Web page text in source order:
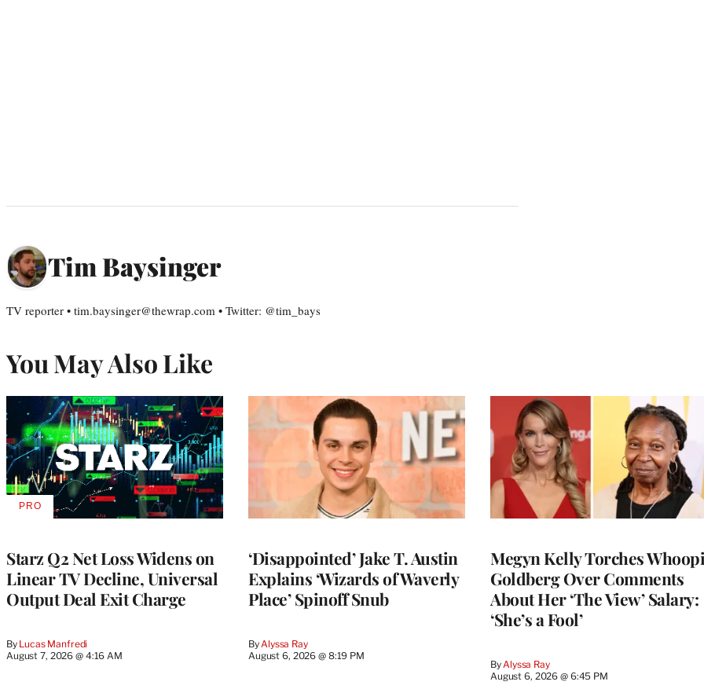
Tim Baysinger
TV reporter • tim.baysinger@thewrap.com • Twitter: @tim_bays
You May Also Like
Starz Q2 Net Loss Widens on
Linear TV Decline, Universal
Output Deal Exit Charge
By Lucas Manfredi
August 7, 2026 @ 4:16 AM
PROAVAILABLE
‘Disappointed’ Jake T. Austin
Explains ‘Wizards of Waverly
Place’ Spinoff Snub
By Alyssa Ray
August 6, 2026 @ 8:19 PM
Megyn Kelly Torches Whoopi
Goldberg Over Comments
About Her ‘The View’ Salary:
‘She’s a Fool’
By Alyssa Ray
August 6, 2026 @ 6:45 PM